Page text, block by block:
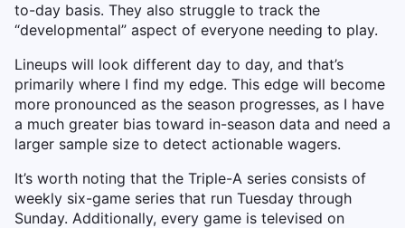
to-day basis. They also struggle to track the
“developmental” aspect of everyone needing to play.
Lineups will look different day to day, and that’s
primarily where I find my edge. This edge will become
more pronounced as the season progresses, as I have
a much greater bias toward in-season data and need a
larger sample size to detect actionable wagers.
It’s worth noting that the Triple-A series consists of
weekly six-game series that run Tuesday through
Sunday. Additionally, every game is televised on